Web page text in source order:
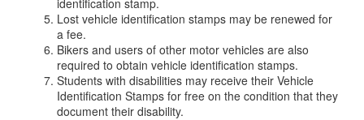
identification stamp.
Lost vehicle identification stamps may be renewed for
a fee.
Bikers and users of other motor vehicles are also
required to obtain vehicle identification stamps.
Students with disabilities may receive their Vehicle
Identification Stamps for free on the condition that they
document their disability.